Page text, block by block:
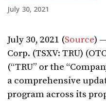
July 30, 2021
July 30, 2021 (Source)
Corp. (TSXV: TRU)
(“TRU” or the
a comprehensive
program across its